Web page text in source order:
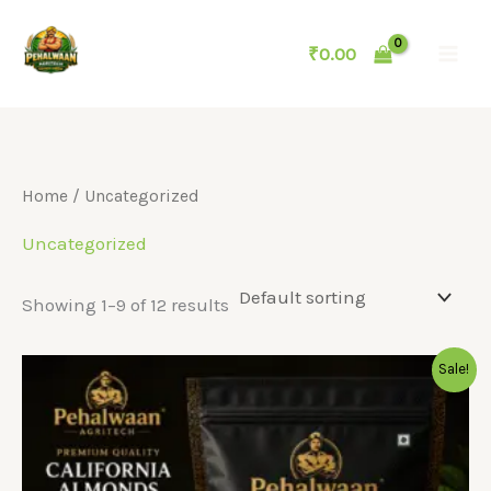
content
₹0.00
Home / Uncategorized
Uncategorized
Showing 1–9 of 12 results
Sale!